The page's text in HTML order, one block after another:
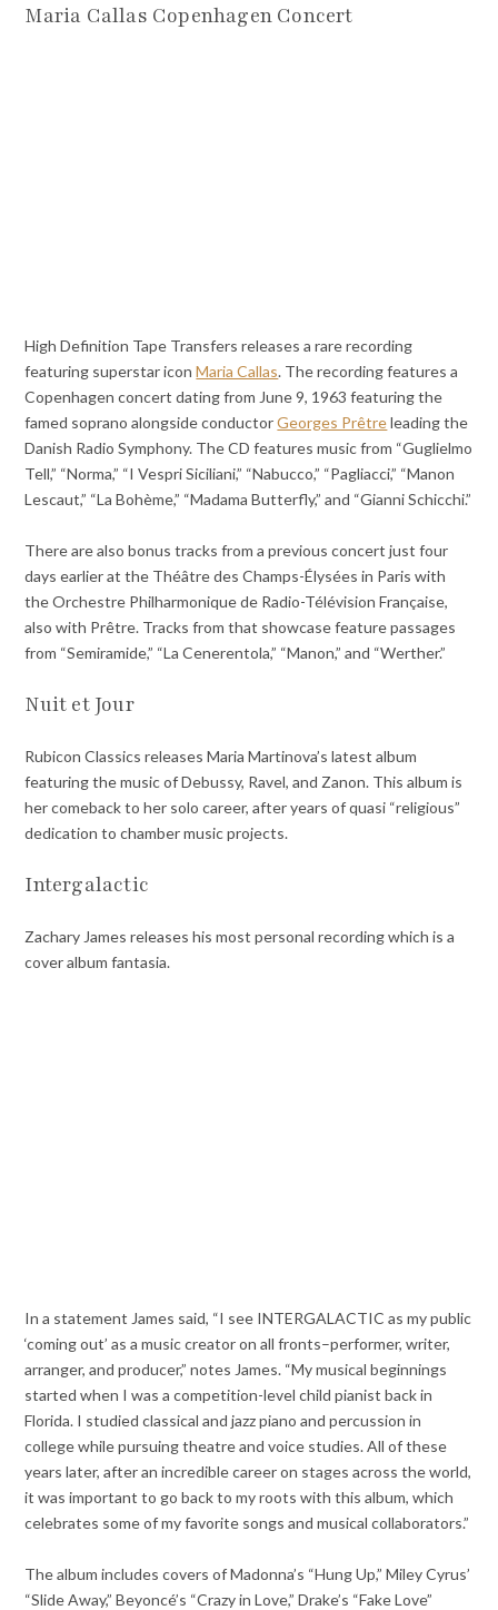
Maria Callas Copenhagen Concert
High Definition Tape Transfers releases a rare recording
featuring superstar iconMaria Callas. The recording features a
Copenhagen concert dating from June 9, 1963 featuring the
famed soprano alongside conductorGeorges Prêtreleading the
Danish Radio Symphony. The CD features music from “Guglielmo
Tell,” “Norma,” “I Vespri Siciliani,” “Nabucco,” “Pagliacci,” “Manon
Lescaut,” “La Bohème,” “Madama Butterfly,” and “Gianni Schicchi.”
There are also bonus tracks from a previous concert just four
days earlier at the Théâtre des Champs-Élysées in Paris with
the Orchestre Philharmonique de Radio-Télévision Française,
also with Prêtre. Tracks from that showcase feature passages
from “Semiramide,” “La Cenerentola,” “Manon,” and “Werther.”
Nuit et Jour
Rubicon Classics releases Maria Martinova’s latest album
featuring the music of Debussy, Ravel, and Zanon. This album is
her comeback to her solo career, after years of quasi “religious”
dedication to chamber music projects.
Intergalactic
Zachary James releases his most personal recording which is a
cover album fantasia.
In a statement James said, “I see INTERGALACTIC as my public
‘coming out’ as a music creator on all fronts–performer, writer,
arranger, and producer,” notes James. “My musical beginnings
started when I was a competition-level child pianist back in
Florida. I studied classical and jazz piano and percussion in
college while pursuing theatre and voice studies. All of these
years later, after an incredible career on stages across the world,
it was important to go back to my roots with this album, which
celebrates some of my favorite songs and musical collaborators.”
The album includes covers of Madonna’s “Hung Up,” Miley Cyrus’
“Slide Away,” Beyoncé’s “Crazy in Love,” Drake’s “Fake Love”